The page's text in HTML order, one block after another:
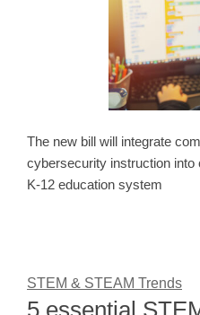
The new bill will integrate
cybersecurity instruction
K-12 education system
STEM & STEAM Trends